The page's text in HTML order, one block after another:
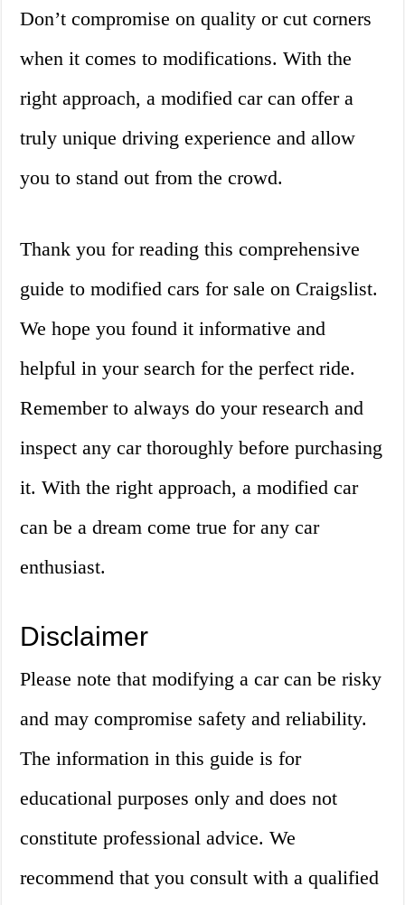
Don’t compromise on quality or cut corners
when it comes to modifications. With the
right approach, a modified car can offer a
truly unique driving experience and allow
you to stand out from the crowd.
Thank you for reading this comprehensive
guide to modified cars for sale on Craigslist.
We hope you found it informative and
helpful in your search for the perfect ride.
Remember to always do your research and
inspect any car thoroughly before purchasing
it. With the right approach, a modified car
can be a dream come true for any car
enthusiast.
Disclaimer
Please note that modifying a car can be risky
and may compromise safety and reliability.
The information in this guide is for
educational purposes only and does not
constitute professional advice. We
recommend that you consult with a qualified